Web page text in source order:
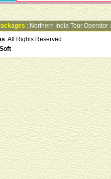
: Northern India Tour Operator
. All Rights Reserved.